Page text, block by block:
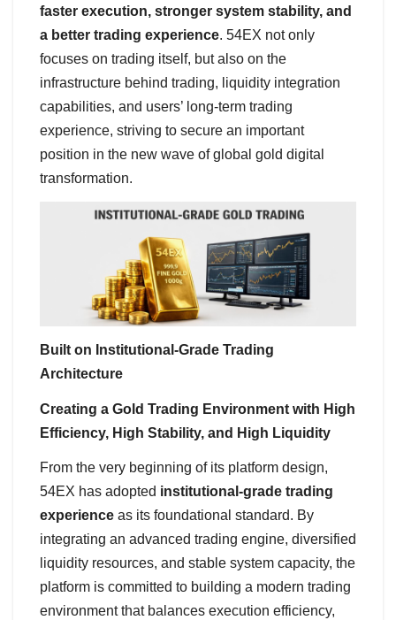
faster execution, stronger system stability, and
a better trading experience. 54EX not only
focuses on trading itself, but also on the
infrastructure behind trading, liquidity integration
capabilities, and users’ long-term trading
experience, striving to secure an important
position in the new wave of global gold digital
transformation.
Built on Institutional-Grade Trading
Architecture
Creating a Gold Trading Environment with High
Efficiency, High Stability, and High Liquidity
From the very beginning of its platform design,
54EX has adopted institutional-grade trading
experience as its foundational standard. By
integrating an advanced trading engine, diversified
liquidity resources, and stable system capacity, the
platform is committed to building a modern trading
environment that balances execution efficiency,